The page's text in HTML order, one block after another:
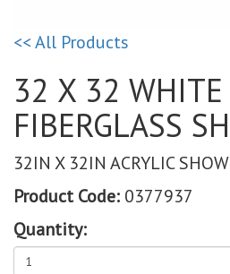
<< All Products
32 X 32 WHITE
FIBERGLASS
32IN X 32IN ACRYLIC
Product Code: 0377937
Quantity: